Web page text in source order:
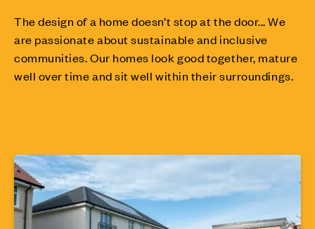
The design of a home doesn’t stop at the door... We
are passionate about sustainable and inclusive
communities. Our homes look good together, mature
well over time and sit well within their surroundings.